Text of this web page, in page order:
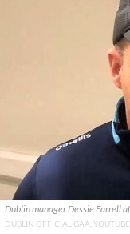
Dublin manager Dessie Farrell
DUBLIN OFFICIAL GAA, YOUTUBE